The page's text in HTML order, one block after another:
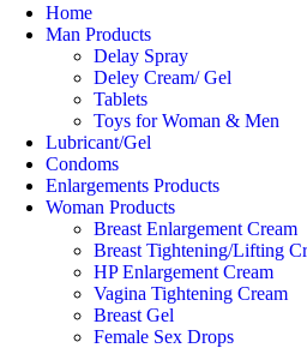
Home
Man Products
Delay Spray
Deley Cream/ Gel
Tablets
Toys for Woman & Men
Lubricant/Gel
Condoms
Enlargements Products
Woman Products
Breast Enlargement Cream
Breast Tightening/Lifting
HP Enlargement Cream
Vagina Tightening Cream
Breast Gel
Female Sex Drops